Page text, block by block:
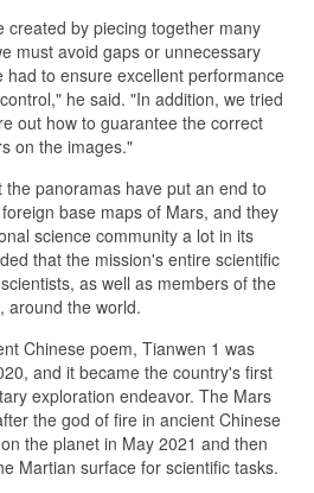
created by piecing together many
must avoid gaps or unnecessary
to ensure excellent performance
he said. "In addition, we tried
out how to guarantee the correct
on the images."
panoramas have put an end to
base maps of Mars, and they
science community a lot in its
that the mission's entire scientific
as well as members of the
around the world.
Chinese poem, Tianwen 1 was
and it became the country's first
exploration endeavor. The Mars
the god of fire in ancient Chinese
the planet in May 2021 and then
Martian surface for scientific tasks.